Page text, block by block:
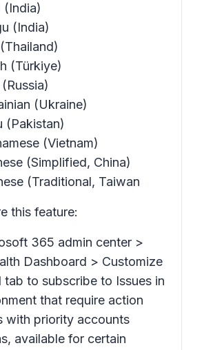
(India)
(India)
(Türkiye)
(Ukraine)
(Pakistan)
(Vietnam)
(Simplified, China)
(Traditional, Taiwan
this feature:
365 admin center >
Dashboard > Customize
tab to subscribe to Issues in
that require action
with priority accounts
, available for certain